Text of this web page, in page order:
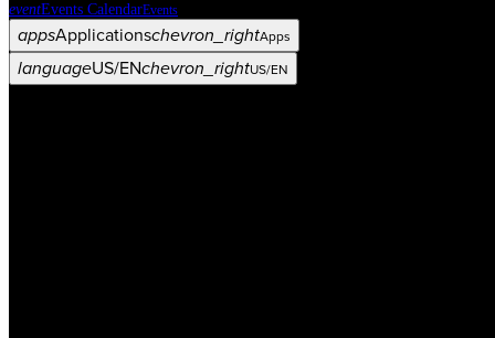
eventEvents CalendarEvents
appsApplicationschevron_rightApps
languageUS/ENchevron_rightUS/EN